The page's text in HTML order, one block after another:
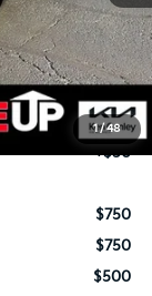
1/48
$54,520
-$1,960
$52,560
+$398
+$50
$750
$750
$500